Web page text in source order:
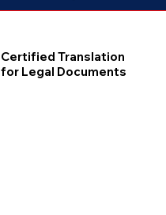
Certified Translation
for Legal Documents